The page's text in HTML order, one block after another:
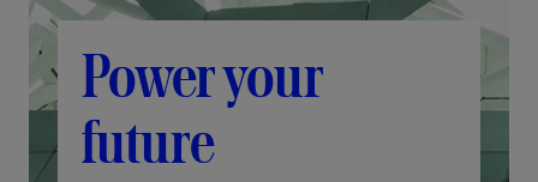
Power your
future